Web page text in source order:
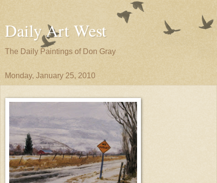
Daily Art West
The Daily Paintings of Don Gray
Monday, January 25, 2010